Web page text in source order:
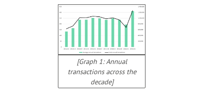
[Graph 1: Annual
transactions across the
decade]